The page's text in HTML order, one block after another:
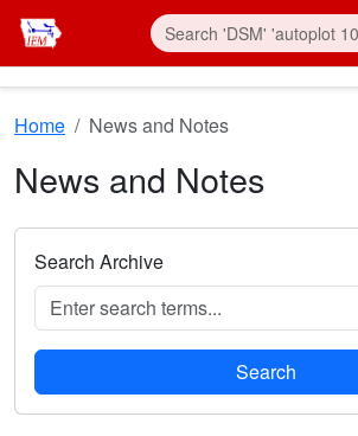
Skip to main content
Home News and Notes
News and Notes
Search Archive
Search